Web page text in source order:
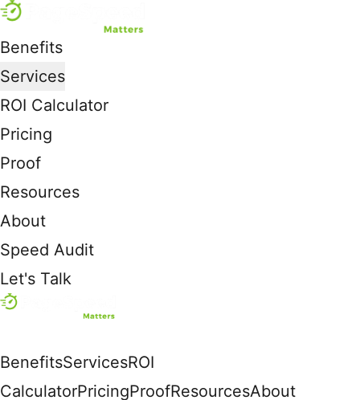
Benefits
Services
ROI Calculator
Pricing
Proof
Resources
About
Speed Audit
Let's Talk
BenefitsServicesROI
CalculatorPricingProofResourcesAbout